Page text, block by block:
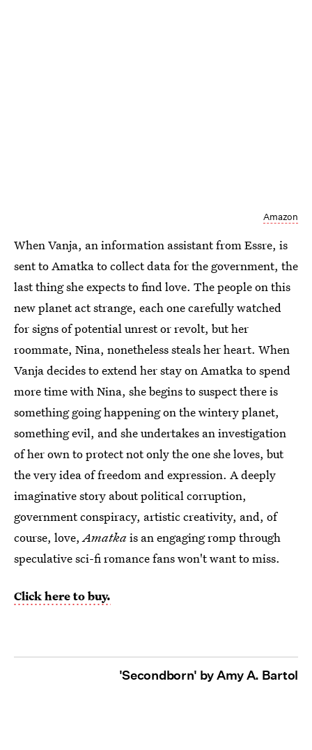
Amazon
When Vanja, an information assistant from Essre, is
sent to Amatka to collect data for the government, the
last thing she expects to find love. The people on this
new planet act strange, each one carefully watched
for signs of potential unrest or revolt, but her
roommate, Nina, nonetheless steals her heart. When
Vanja decides to extend her stay on Amatka to spend
more time with Nina, she begins to suspect there is
something going happening on the wintery planet,
something evil, and she undertakes an investigation
of her own to protect not only the one she loves, but
the very idea of freedom and expression. A deeply
imaginative story about political corruption,
government conspiracy, artistic creativity, and, of
course, love,Amatkais an engaging romp through
speculative sci-fi romance fans won't want to miss.
Click here to buy.
'Secondborn' by Amy A. Bartol